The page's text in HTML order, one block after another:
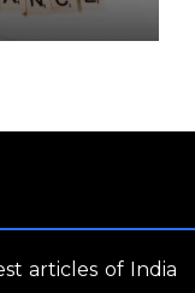
articles of India